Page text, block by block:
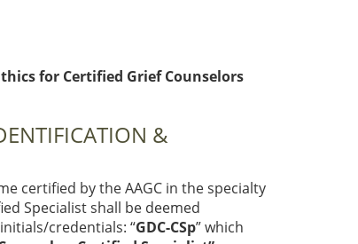
for Certified Grief Counselors
&
certified by the AAGC in the specialty
Specialist shall be deemed
credentials: “GDC-CSp” which